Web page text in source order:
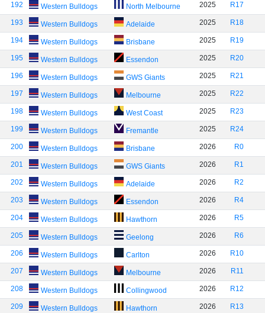
192 Western Bulldogs North Melbourne 2025 R17
193 Western Bulldogs Adelaide 2025 R18
194 Western Bulldogs Brisbane 2025 R19
195 Western Bulldogs Essendon 2025 R20
196 Western Bulldogs GWS Giants 2025 R21
197 Western Bulldogs Melbourne 2025 R22
198 Western Bulldogs West Coast 2025 R23
199 Western Bulldogs Fremantle 2025 R24
200 Western Bulldogs Brisbane 2026 R0
201 Western Bulldogs GWS Giants 2026 R1
202 Western Bulldogs Adelaide 2026 R2
203 Western Bulldogs Essendon 2026 R4
204 Western Bulldogs Hawthorn 2026 R5
205 Western Bulldogs Geelong 2026 R6
206 Western Bulldogs Carlton 2026 R10
207 Western Bulldogs Melbourne 2026 R11
208 Western Bulldogs Collingwood 2026 R12
209 Western Bulldogs Hawthorn 2026 R13